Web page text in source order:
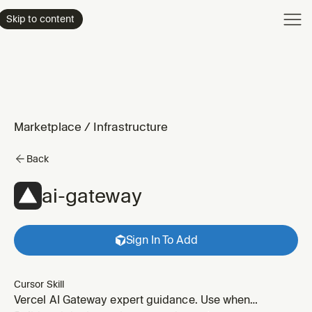
Skip to content
Marketplace / Infrastructure
Back
ai-gateway
Sign In To Add
Cursor Skill
Vercel AI Gateway expert guidance. Use when